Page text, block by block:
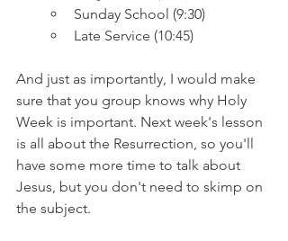
Sunday School (9:30)
Late Service (10:45)
And just as importantly, I would make
sure that you group knows why Holy
Week is important. Next week's lesson
is all about the Resurrection, so you'll
have some more time to talk about
Jesus, but you don't need to skimp on
the subject.